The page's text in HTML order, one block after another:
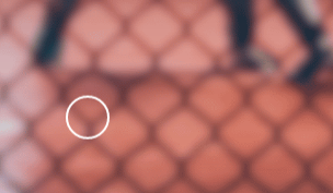
Skip to Main Content